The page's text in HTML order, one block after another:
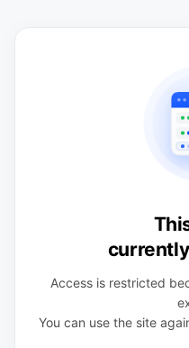
Access is restricted
You can use the site